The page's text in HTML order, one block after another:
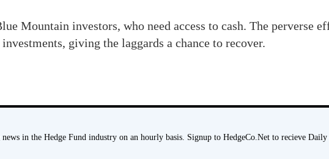
Mountain investors, who need access to cash. The perverse
giving the laggards a chance to recover.
in the Hedge Fund industry on an hourly basis. Signup to HedgeCo.Net to recieve Daily